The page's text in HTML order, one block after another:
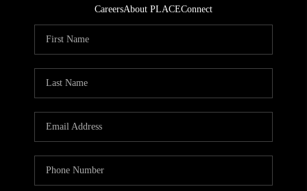
CareersAbout PLACEConnect